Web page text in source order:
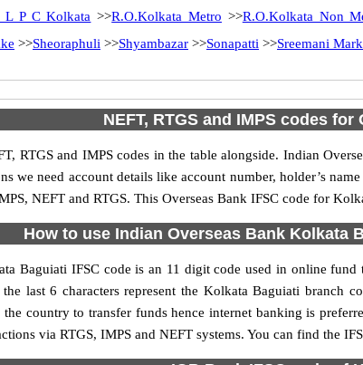
L P C Kolkata >>R.O.Kolkata Metro >>R.O.Kolkata Non
>>Sheoraphuli >>Shyambazar >>Sonapatti >>Sreemani
NEFT, RTGS and IMPS codes
RTGS and IMPS codes in the table alongside. Indian
we need account details like account number, holder’s
NEFT and RTGS. This Overseas Bank IFSC code for
How to use Indian Overseas Bank Kolkata
Baguiati IFSC code is an 11 digit code used in online
last 6 characters represent the Kolkata Baguiati branch
the country to transfer funds hence internet banking is
via RTGS, IMPS and NEFT systems. You can find the